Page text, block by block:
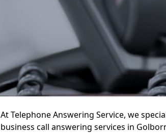
At Telephone Answering Service, we
business call answering services in